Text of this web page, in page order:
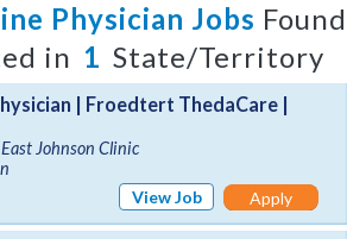
Physician Jobs Found
in 1 State/Territory
| Froedtert ThedaCare |
Johnson Clinic
View Job
Apply